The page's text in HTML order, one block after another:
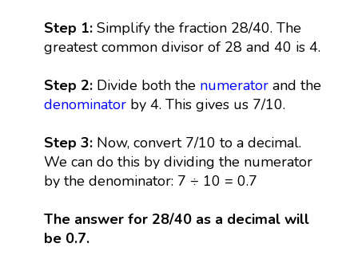
Step 1: Simplify the fraction 28/40. The
greatest common divisor of 28 and 40 is 4.
Step 2:Divide both the numeratorand the
denominatorby 4. This gives us 7/10.
Step 3: Now, convert 7/10 to a decimal.
We can do this by dividing the numerator
by the denominator: 7 ÷ 10 = 0.7
The answer for 28/40 as a decimal will
be 0.7.